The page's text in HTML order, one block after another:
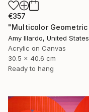
€357
Amy Illardo, United States
Acrylic on Canvas
30.5 x 40.6 cm
Ready to hang